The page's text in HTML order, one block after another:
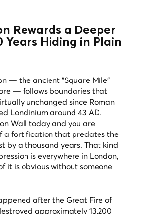
Rewards a Deeper
Years Hiding in Plain
— the ancient "Square Mile"
— follows boundaries that
unchanged since Roman
Londinium around 43 AD.
Wall today and you are
a fortification that predates the
by a thousand years. That kind
is everywhere in London,
it is obvious without someone
after the Great Fire of
approximately 13,200